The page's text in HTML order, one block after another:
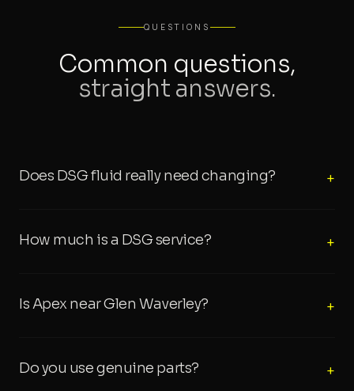
QUESTIONS
Common questions,
straight answers.
Does DSG fluid really need changing? +
How much is a DSG service? +
Is Apex near Glen Waverley? +
Do you use genuine parts? +